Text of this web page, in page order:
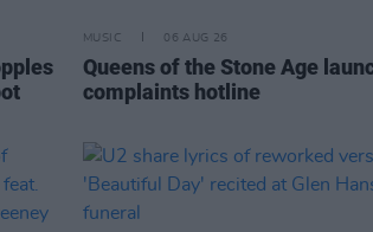
MUSIC 06 AUG 26
Queens of the Stone Age
complaints hotline